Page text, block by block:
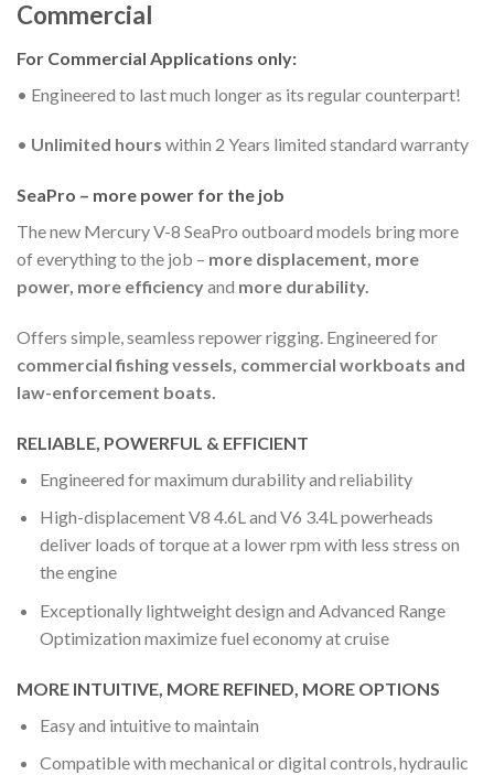
Commercial
For Commercial Applications only:
• Engineered to last much longer as its regular counterpart!
• Unlimited hours within 2 Years limited standard warranty
SeaPro – more power for the job
The new Mercury V-8 SeaPro outboard models bring more
of everything to the job – more displacement, more
power, more efficiencyand more durability.
Offers simple, seamless repower rigging. Engineered for
commercial fishing vessels, commercial workboats and
law-enforcement boats.
RELIABLE, POWERFUL & EFFICIENT
Engineered for maximum durability and reliability
High-displacement V8 4.6L and V6 3.4L powerheads
deliver loads of torque at a lower rpm with less stress on
the engine
Exceptionally lightweight design and Advanced Range
Optimization maximize fuel economy at cruise
MORE INTUITIVE, MORE REFINED, MORE OPTIONS
Easy and intuitive to maintain
Compatible with mechanical or digital controls, hydraulic